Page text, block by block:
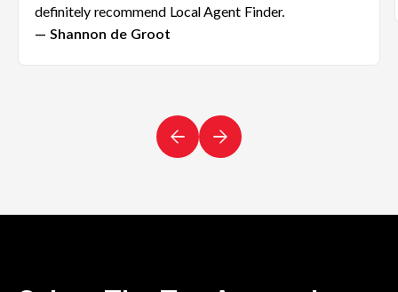
definitely recommend Local Agent Finder.
— Shannon de Groot